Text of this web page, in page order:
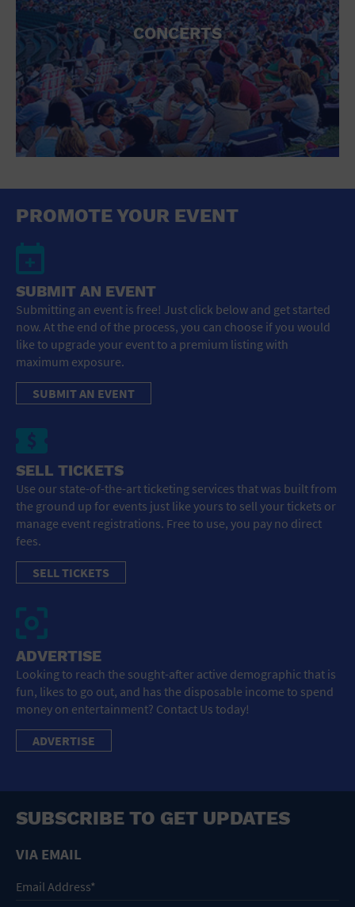
CONCERTS
PROMOTE YOUR EVENT
SUBMIT AN EVENT
Submitting an event is free! Just click below and get started
now. At the end of the process, you can choose if you would
like to upgrade your event to a premium listing with
maximum exposure.
SUBMIT AN EVENT
SELL TICKETS
Use our state-of-the-art ticketing services that was built from
the ground up for events just like yours to sell your tickets or
manage event registrations. Free to use, you pay no direct
fees.
SELL TICKETS
ADVERTISE
Looking to reach the sought-after active demographic that is
fun, likes to go out, and has the disposable income to spend
money on entertainment? Contact Us today!
ADVERTISE
SUBSCRIBE TO GET UPDATES
VIA EMAIL